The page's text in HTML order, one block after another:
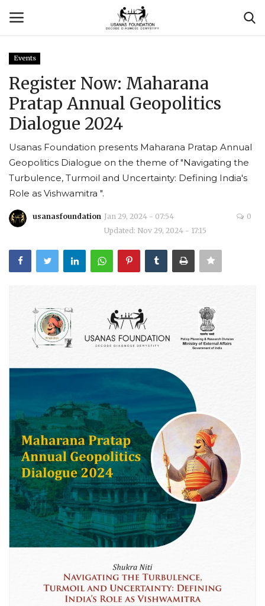
Contact
Usanas Global
About Us
Vyomantrix
Events
Scholars
Membership
Submissions
Team
Events
Register Now: Maharana
Pratap Annual Geopolitics
Dialogue 2024
Usanas Foundation presents Maharana Pratap Annual
Geopolitics Dialogue on the theme of "Navigating the
Turbulence, Turmoil and Uncertainty: Defining India's
Role as Vishwamitra ".
usanasfoundation Jan 29, 2024 - 07:54
Updated: Nov 29, 2024 - 17:15
0